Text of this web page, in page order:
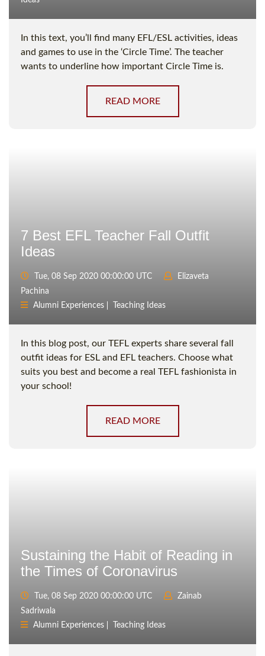
In this text, you’ll find many EFL/ESL activities, ideas
and games to use in the ‘Circle Time’. The teacher
wants to underline how important Circle Time is.
READ MORE
7 Best EFL Teacher Fall Outfit
Ideas
Tue, 08 Sep 2020 00:00:00 UTC
Elizaveta
Pachina
Alumni Experiences
Teaching Ideas
In this blog post, our TEFL experts share several fall
outfit ideas for ESL and EFL teachers. Choose what
suits you best and become a real TEFL fashionista in
your school!
READ MORE
Sustaining the Habit of Reading in
the Times of Coronavirus
Tue, 08 Sep 2020 00:00:00 UTC
Zainab
Sadriwala
Alumni Experiences
Teaching Ideas